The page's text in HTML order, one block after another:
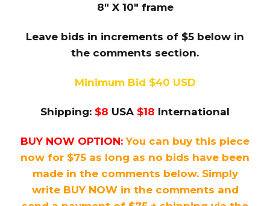
8″ X 10″ frame
Leave bids in increments of $5 below in
the comments section.
Minimum Bid $40 USD
Shipping: $8 USA $18 International
BUY NOW OPTION: You can buy this piece
now for $75 as long as no bids have been
made in the comments below. Simply
write BUY NOW in the comments and